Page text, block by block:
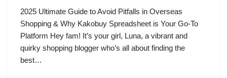
2025 Ultimate Guide to Avoid Pitfalls in Overseas
Shopping & Why Kakobuy Spreadsheet is Your Go-To
Platform Hey fam! It’s your girl, Luna, a vibrant and
quirky shopping blogger who’s all about finding the
best…